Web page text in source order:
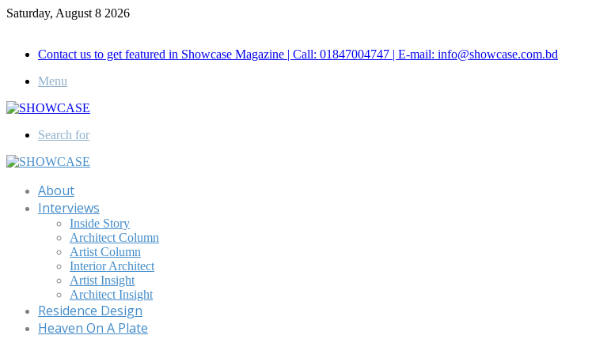
Saturday, August 8 2026
Contact us to get featured in Showcase Magazine | Call: 01847004747 | E-mail: info@showcase.com.bd
Menu
Search for
About
Interviews
Inside Story
Architect Column
Artist Column
Interior Architect
Artist Insight
Architect Insight
Residence Design
Heaven On A Plate